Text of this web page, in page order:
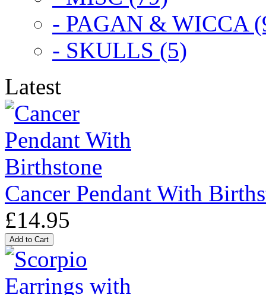
- PAGAN & WICCA
- SKULLS (5)
Latest
Cancer Pendant With
£14.95